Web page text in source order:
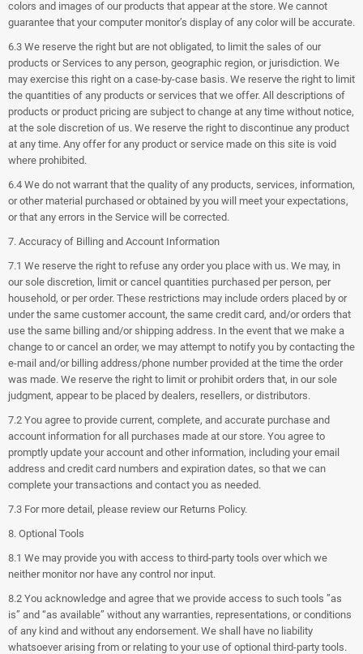
colors and images of our products that appear at the store. We cannot
guarantee that your computer monitor’s display of any color will be accurate.
6.3 We reserve the right but are not obligated, to limit the sales of our
products or Services to any person, geographic region, or jurisdiction. We
may exercise this right on a case-by-case basis. We reserve the right to limit
the quantities of any products or services that we offer. All descriptions of
products or product pricing are subject to change at any time without notice,
at the sole discretion of us. We reserve the right to discontinue any product
at any time. Any offer for any product or service made on this site is void
where prohibited.
6.4 We do not warrant that the quality of any products, services, information,
or other material purchased or obtained by you will meet your expectations,
or that any errors in the Service will be corrected.
7. Accuracy of Billing and Account Information
7.1 We reserve the right to refuse any order you place with us. We may, in
our sole discretion, limit or cancel quantities purchased per person, per
household, or per order. These restrictions may include orders placed by or
under the same customer account, the same credit card, and/or orders that
use the same billing and/or shipping address. In the event that we make a
change to or cancel an order, we may attempt to notify you by contacting the
e‑mail and/or billing address/phone number provided at the time the order
was made. We reserve the right to limit or prohibit orders that, in our sole
judgment, appear to be placed by dealers, resellers, or distributors.
7.2 You agree to provide current, complete, and accurate purchase and
account information for all purchases made at our store. You agree to
promptly update your account and other information, including your email
address and credit card numbers and expiration dates, so that we can
complete your transactions and contact you as needed.
7.3 For more detail, please review our Returns Policy.
8. Optional Tools
8.1 We may provide you with access to third-party tools over which we
neither monitor nor have any control nor input.
8.2 You acknowledge and agree that we provide access to such tools ”as
is” and “as available” without any warranties, representations, or conditions
of any kind and without any endorsement. We shall have no liability
whatsoever arising from or relating to your use of optional third-party tools.